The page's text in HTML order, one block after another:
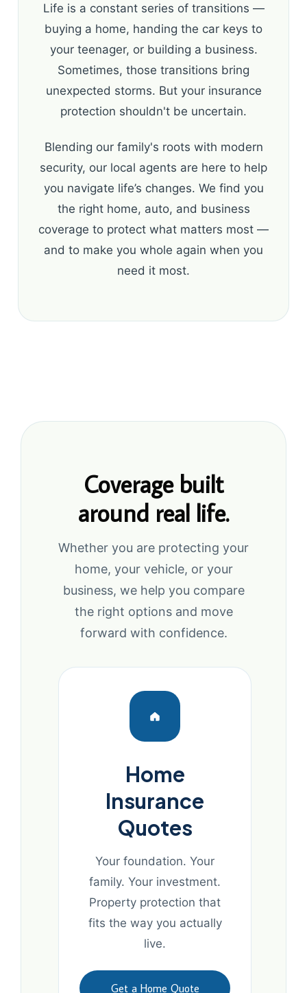
Life is a constant series of transitions —
buying a home, handing the car keys to
your teenager, or building a business.
Sometimes, those transitions bring
unexpected storms. But your insurance
protection shouldn't be uncertain.
Blending our family's roots with modern
security, our local agents are here to help
you navigate life’s changes. We find you
the right home, auto, and business
coverage to protect what matters most —
and to make you whole again when you
need it most.
Coverage built
around real life.
Whether you are protecting your
home, your vehicle, or your
business, we help you compare
the right options and move
forward with confidence.
Home
Insurance
Quotes
Your foundation. Your
family. Your investment.
Property protection that
fits the way you actually
live.
Get a Home Quote